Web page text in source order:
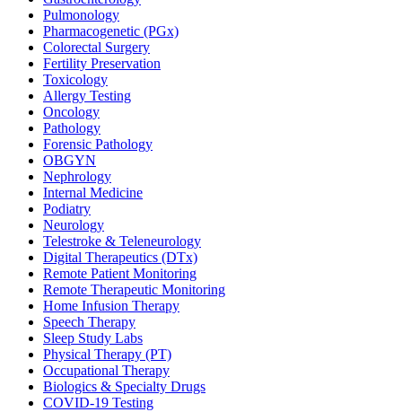
Pulmonology
Pharmacogenetic (PGx)
Colorectal Surgery
Fertility Preservation
Toxicology
Allergy Testing
Oncology
Pathology
Forensic Pathology
OBGYN
Nephrology
Internal Medicine
Podiatry
Neurology
Telestroke & Teleneurology
Digital Therapeutics (DTx)
Remote Patient Monitoring
Remote Therapeutic Monitoring
Home Infusion Therapy
Speech Therapy
Sleep Study Labs
Physical Therapy (PT)
Occupational Therapy
Biologics & Specialty Drugs
COVID-19 Testing